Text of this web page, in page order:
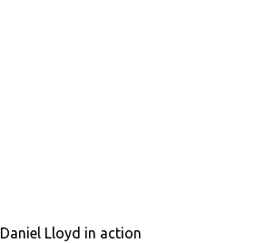
Daniel Lloyd in action